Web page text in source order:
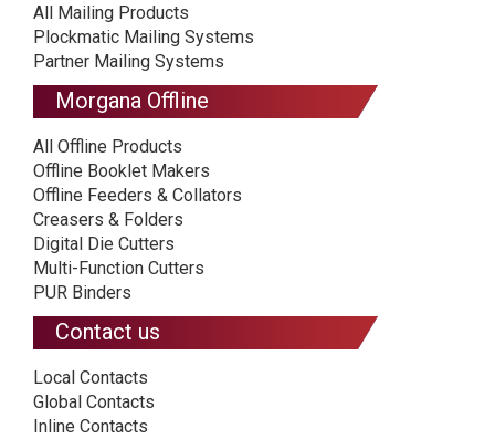
All Mailing Products
Plockmatic Mailing Systems
Partner Mailing Systems
Morgana Offline
All Offline Products
Offline Booklet Makers
Offline Feeders & Collators
Creasers & Folders
Digital Die Cutters
Multi-Function Cutters
PUR Binders
Contact us
Local Contacts
Global Contacts
Inline Contacts